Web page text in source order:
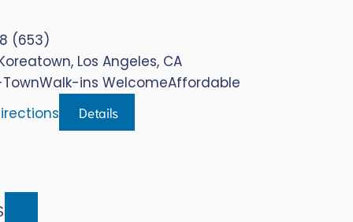
(653)
Los Angeles, CA
Walk-ins WelcomeAffordable
Details